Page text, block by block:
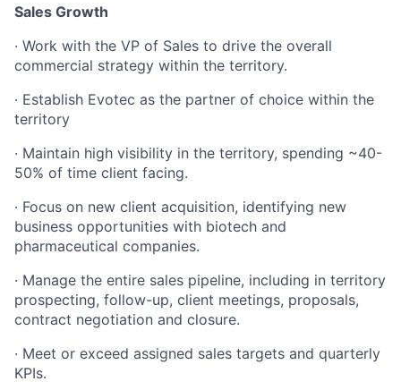
Sales Growth
· Work with the VP of Sales to drive the overall
commercial strategy within the territory.
· Establish Evotec as the partner of choice within the
territory
· Maintain high visibility in the territory, spending ~40-
50% of time client facing.
· Focus on new client acquisition, identifying new
business opportunities with biotech and
pharmaceutical companies.
· Manage the entire sales pipeline, including in territory
prospecting, follow-up, client meetings, proposals,
contract negotiation and closure.
· Meet or exceed assigned sales targets and quarterly
KPIs.